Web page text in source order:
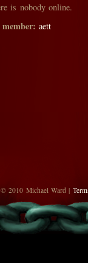
is nobody online.
aett
2010 Michael Ward |